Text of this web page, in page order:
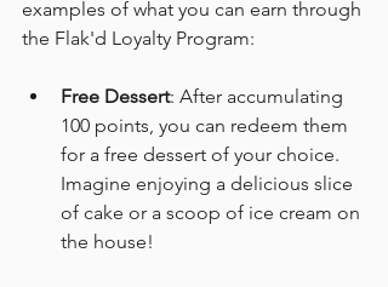
examples of what you can earn through
the Flak'd Loyalty Program:
Free Dessert: After accumulating
100 points, you can redeem them
for a free dessert of your choice.
Imagine enjoying a delicious slice
of cake or a scoop of ice cream on
the house!